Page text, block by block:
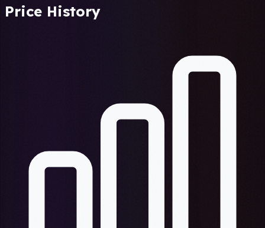
Price History